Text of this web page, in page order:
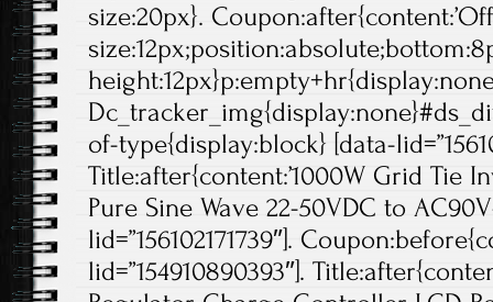
size:20px}.
of-type{display:block} [data-
Title:after{content:’1000W Grid Tie
Pure Sine Wave 22-50VDC to
lid=”156102171739″].
lid=”154910890393″].